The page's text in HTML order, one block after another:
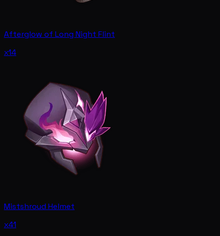
Afterglow of Long Night Flint
x14
Mistshroud Helmet
x41